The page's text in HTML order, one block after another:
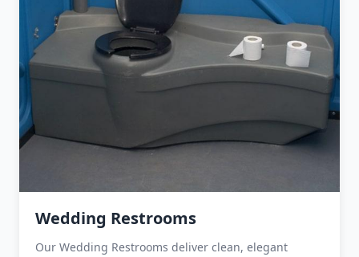
Wedding Restrooms
Our Wedding Restrooms deliver clean, elegant